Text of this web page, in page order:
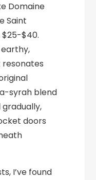
Domaine
Saint
$40.
earthy,
syrah blend
doors
I’ve found